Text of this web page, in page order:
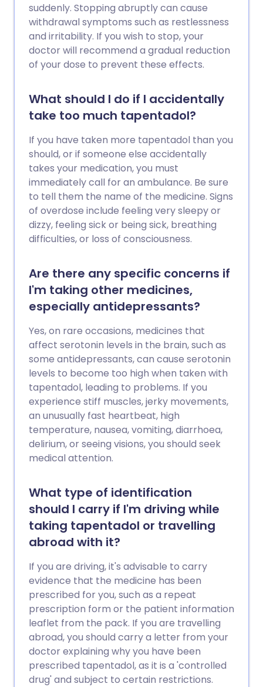
suddenly. Stopping abruptly can cause
withdrawal symptoms such as restlessness
and irritability. If you wish to stop, your
doctor will recommend a gradual reduction
of your dose to prevent these effects.
What should I do if I accidentally
take too much tapentadol?
If you have taken more tapentadol than you
should, or if someone else accidentally
takes your medication, you must
immediately call for an ambulance. Be sure
to tell them the name of the medicine. Signs
of overdose include feeling very sleepy or
dizzy, feeling sick or being sick, breathing
difficulties, or loss of consciousness.
Are there any specific concerns if
I'm taking other medicines,
especially antidepressants?
Yes, on rare occasions, medicines that
affect serotonin levels in the brain, such as
some antidepressants, can cause serotonin
levels to become too high when taken with
tapentadol, leading to problems. If you
experience stiff muscles, jerky movements,
an unusually fast heartbeat, high
temperature, nausea, vomiting, diarrhoea,
delirium, or seeing visions, you should seek
medical attention.
What type of identification
should I carry if I'm driving while
taking tapentadol or travelling
abroad with it?
If you are driving, it's advisable to carry
evidence that the medicine has been
prescribed for you, such as a repeat
prescription form or the patient information
leaflet from the pack. If you are travelling
abroad, you should carry a letter from your
doctor explaining why you have been
prescribed tapentadol, as it is a 'controlled
drug' and subject to certain restrictions.